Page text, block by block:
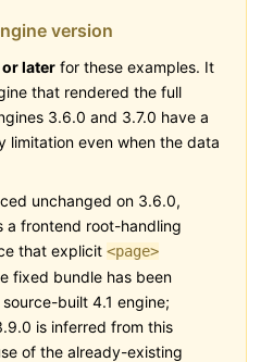
version
or later for these examples. It
that rendered the full
3.6.0 and 3.7.0 have a
limitation even when the data
unchanged on 3.6.0,
a frontend root-handling
that explicit <page>
fixed bundle has been
built 4.1 engine;
is inferred from this
of the already-existing